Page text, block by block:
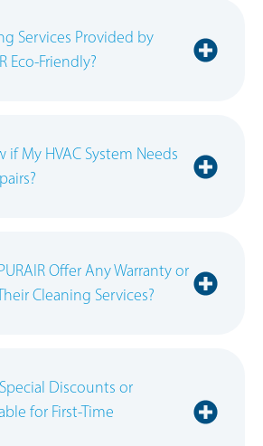
Services Provided by
Eco-Friendly?
if My HVAC System Needs
Offer Any Warranty or
Cleaning Services?
Discounts or
for First-Time